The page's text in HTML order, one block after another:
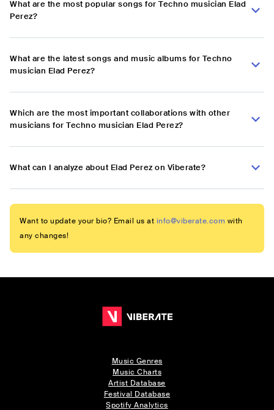
What are the most popular songs for Techno musician Elad
Perez?
What are the latest songs and music albums for Techno
musician Elad Perez?
Which are the most important collaborations with other
musicians for Techno musician Elad Perez?
What can I analyze about Elad Perez on Viberate?
Want to update your bio? Email us at info@viberate.com with
any changes!
Music Genres
Music Charts
Artist Database
Festival Database
Spotify Analytics